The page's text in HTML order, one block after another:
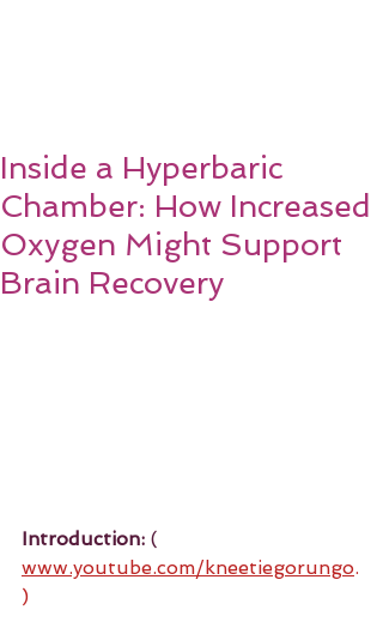
Inside a Hyperbaric
Chamber: How Increased
Oxygen Might Support
Brain Recovery
Introduction: (
www.youtube.com/kneetiegorungo.
)